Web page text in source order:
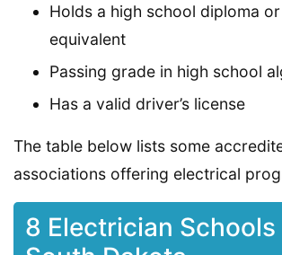
Holds a high school diploma or
equivalent
Passing grade in high school
Has a valid driver’s license
The table below lists some
associations offering electrical
8 Electrician Schools